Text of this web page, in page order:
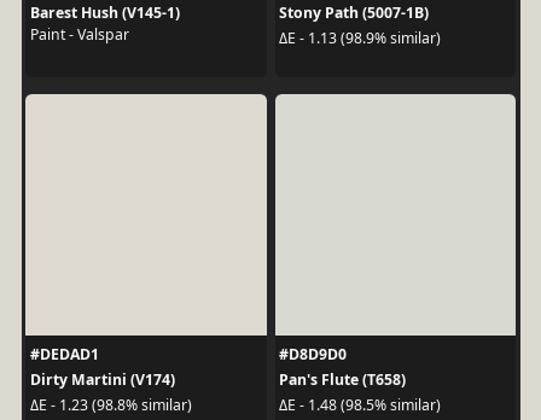
Barest Hush (V145-1)
Paint - Valspar
Stony Path (5007-1B)
ΔE - 1.13 (98.9% similar)
#DEDAD1
Dirty Martini (V174)
ΔE - 1.23 (98.8% similar)
#D8D9D0
Pan's Flute (T658)
ΔE - 1.48 (98.5% similar)